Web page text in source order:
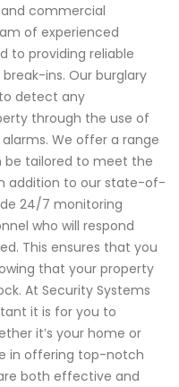
commercial
of experienced
to providing reliable
ins. Our burglary
detect any
through the use of
We offer a range
tailored to meet the
addition to our state-of-
24/7 monitoring
who will respond
This ensures that you
that your property
At Security Systems
it is for you to
it’s your home or
in offering top-notch
both effective and